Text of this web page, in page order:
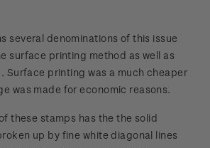
several denominations of this issue
surface printing method as well as
Surface printing was a much cheaper
was made for economic reasons.
these stamps has the the solid
up by fine white diagonal lines